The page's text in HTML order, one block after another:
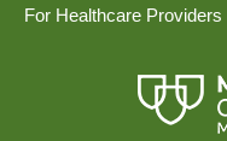
For Healthcare Providers